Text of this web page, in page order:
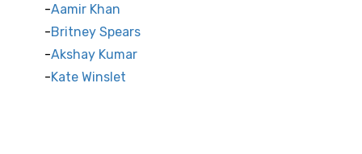
Aamir Khan
Britney Spears
Akshay Kumar
Kate Winslet